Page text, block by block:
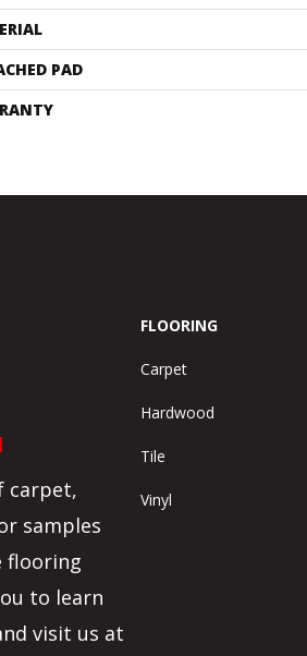
PAD
carpet,
samples
flooring
to learn
visit us at
FLOORING
Carpet
Hardwood
Tile
Vinyl